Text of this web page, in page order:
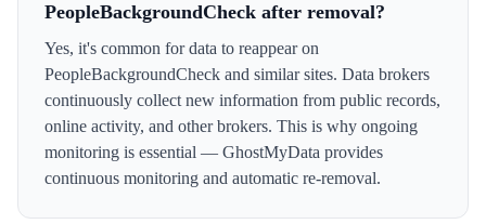
PeopleBackgroundCheck after removal?
Yes, it's common for data to reappear on
PeopleBackgroundCheck and similar sites. Data brokers
continuously collect new information from public records,
online activity, and other brokers. This is why ongoing
monitoring is essential — GhostMyData provides
continuous monitoring and automatic re-removal.